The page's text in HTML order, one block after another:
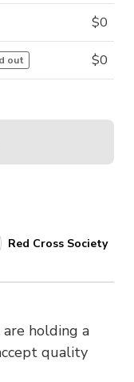
Red Cross Society
holding a
quality
$0
out $0